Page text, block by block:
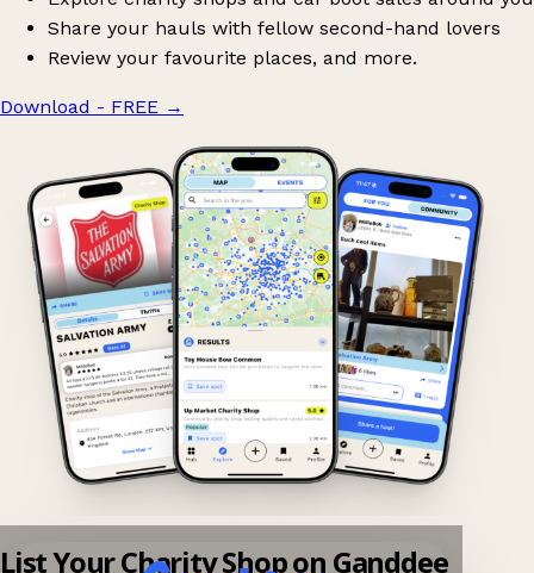
Share your hauls with fellow second-hand lovers
Review your favourite places, and more.
Download - FREE →
List Your Charity Shop on Ganddee